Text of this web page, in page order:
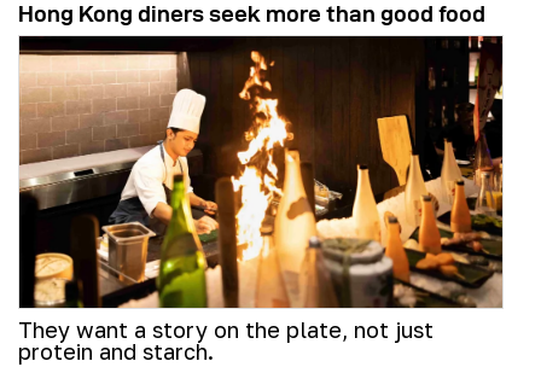
Hong Kong diners seek more than good food
They want a story on the plate, not just
protein and starch.